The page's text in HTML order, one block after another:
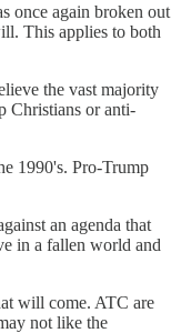
once again broken out
This applies to both
the vast majority
Christians or anti-
1990's. Pro-Trump
an agenda that
in a fallen world and
will come. ATC are
not like the